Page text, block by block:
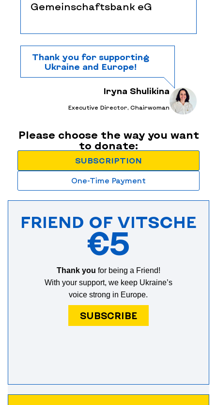
Gemeinschaftsbank eG
Thank you for supporting
Ukraine and Europe!
Iryna Shulikina
Executive Director, Chairwoman
Please choose the way you want
to donate:
SUBSCRIPTION
One-Time Payment
FRIEND OF VITSCHE
€5
Thank you for being a Friend!
With your support, we keep Ukraine’s
voice strong in Europe.
SUBSCRIBE